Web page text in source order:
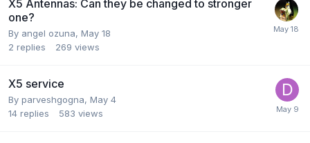
X5 Antennas: Can they be changed to stronger
one?
By angel ozuna, May 18
2 replies 269 views
X5 service
By parveshgogna, May 4
14 replies 583 views